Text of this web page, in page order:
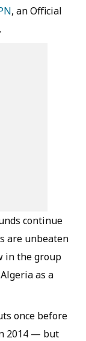
, an Official
continue
are unbeaten
in the group
as a
once before
2014 — but